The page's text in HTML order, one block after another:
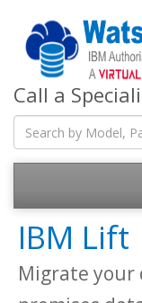
Call a
IBM Lift
Migrate your